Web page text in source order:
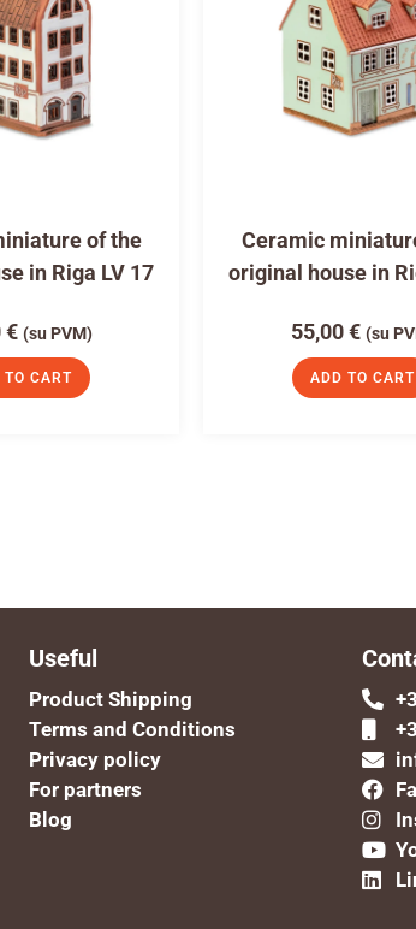
of the
in Riga LV 17
€ (su PVM)
TO CART
Ceramic
original house in
55,00€ (su
ADD TO CART
Useful
Product Shipping
Terms and Conditions
Privacy policy
For partners
Blog